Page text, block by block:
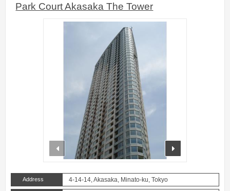
Park Court Akasaka The Tower
prev
Address 4-14-14, Akasaka, Minato-ku, Tokyo